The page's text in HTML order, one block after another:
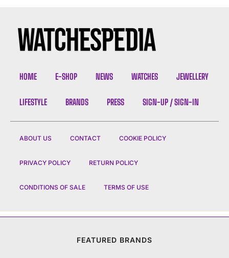
HOME E-SHOP NEWS WATCHES JEWELLERY
LIFESTYLE BRANDS PRESS SIGN-UP / SIGN-IN
ABOUT US CONTACT COOKIE POLICY
PRIVACY POLICY RETURN POLICY
CONDITIONS OF SALE TERMS OF USE
FEATURED BRANDS